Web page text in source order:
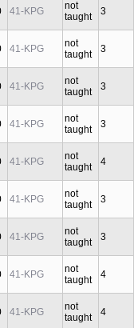
41-KPG
not
taught
3
41-KPG
not
taught
3
41-KPG
not
taught
3
41-KPG
not
taught
3
41-KPG
not
taught
4
41-KPG
not
taught
3
41-KPG
not
taught
3
41-KPG
not
taught
4
41-KPG
not
taught
4